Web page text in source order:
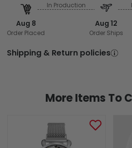
Aug 8
Order Placed
In Production
Aug 12
Order Ships
Shipping & Return policies
More Items To